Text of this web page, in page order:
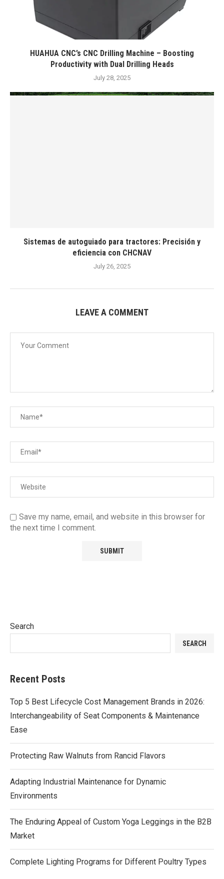
HUAHUA CNC’s CNC Drilling Machine – Boosting
Productivity with Dual Drilling Heads
July 28, 2025
Sistemas de autoguiado para tractores: Precisión y
eficiencia con CHCNAV
July 26, 2025
LEAVE A COMMENT
Save my name, email, and website in this browser for
the next time I comment.
Search
SEARCH
Recent Posts
Top 5 Best Lifecycle Cost Management Brands in 2026:
Interchangeability of Seat Components & Maintenance
Ease
Protecting Raw Walnuts from Rancid Flavors
Adapting Industrial Maintenance for Dynamic
Environments
The Enduring Appeal of Custom Yoga Leggings in the B2B
Market
Complete Lighting Programs for Different Poultry Types